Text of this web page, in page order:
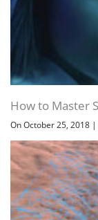
How to Master
On October 25, 2018 |